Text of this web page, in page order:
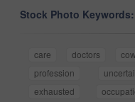
Stock Photo Keywords:
care doctors
profession
exhausted